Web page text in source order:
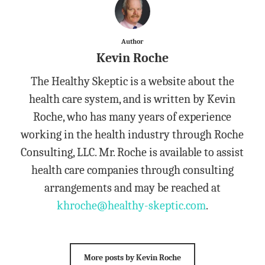
Author
Kevin Roche
The Healthy Skeptic is a website about the
health care system, and is written by Kevin
Roche, who has many years of experience
working in the health industry through Roche
Consulting, LLC. Mr. Roche is available to assist
health care companies through consulting
arrangements and may be reached at
khroche@healthy-skeptic.com.
More posts by Kevin Roche